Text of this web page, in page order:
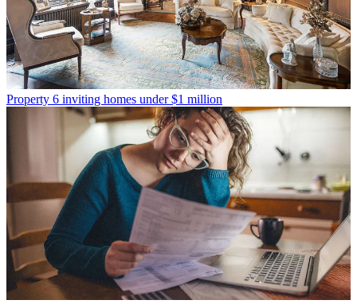
Property 6 inviting homes under $1 million